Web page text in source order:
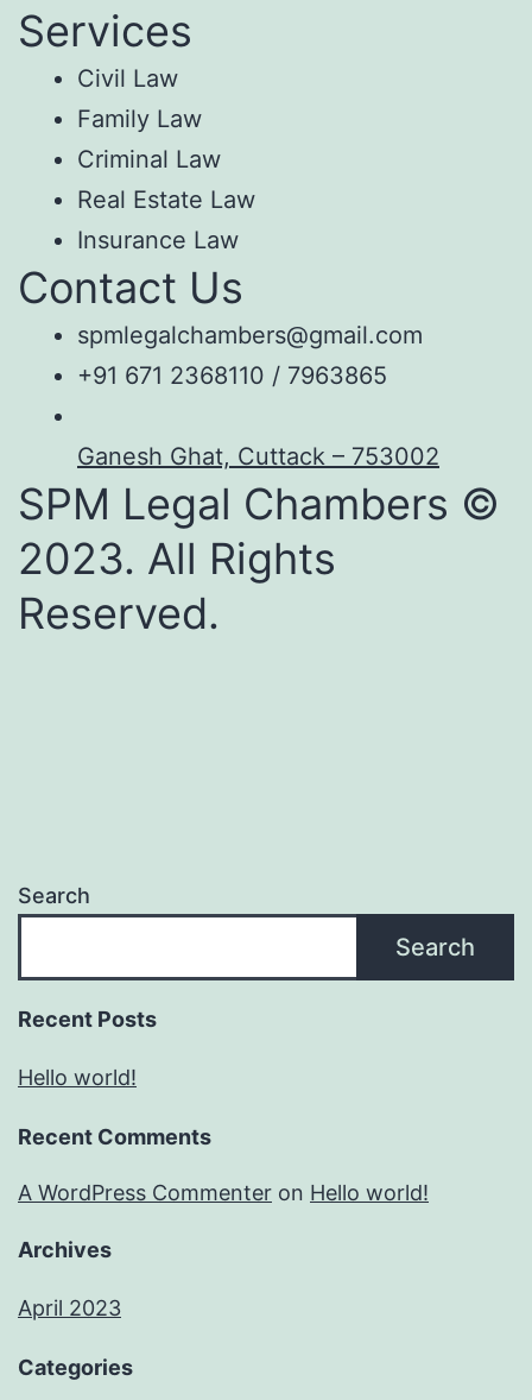
Services
Civil Law
Family Law
Criminal Law
Real Estate Law
Insurance Law
Contact Us
spmlegalchambers@gmail.com
+91 671 2368110 / 7963865
Ganesh Ghat, Cuttack – 753002
SPM Legal Chambers ©
2023. All Rights
Reserved.
Search
Search
Recent Posts
Hello world!
Recent Comments
A WordPress Commenter on Hello world!
Archives
April 2023
Categories